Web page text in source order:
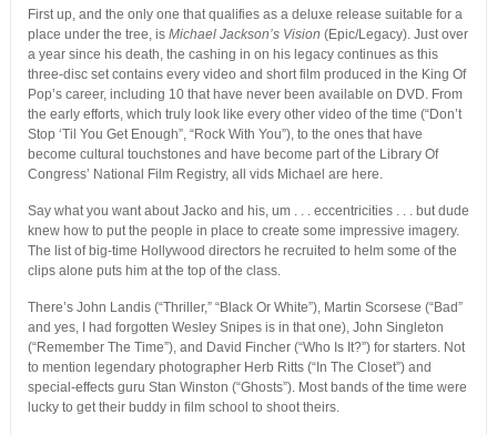
First up, and the only one that qualifies as a deluxe release suitable for a
place under the tree, is Michael Jackson’s Vision (Epic/Legacy). Just over
a year since his death, the cashing in on his legacy continues as this
three-disc set contains every video and short film produced in the King Of
Pop’s career, including 10 that have never been available on DVD. From
the early efforts, which truly look like every other video of the time (“Don’t
Stop ‘Til You Get Enough”, “Rock With You”), to the ones that have
become cultural touchstones and have become part of the Library Of
Congress’ National Film Registry, all vids Michael are here.
Say what you want about Jacko and his, um . . . eccentricities . . . but dude
knew how to put the people in place to create some impressive imagery.
The list of big-time Hollywood directors he recruited to helm some of the
clips alone puts him at the top of the class.
There’s John Landis (“Thriller,” “Black Or White”), Martin Scorsese (“Bad”
and yes, I had forgotten Wesley Snipes is in that one), John Singleton
(“Remember The Time”), and David Fincher (“Who Is It?”) for starters. Not
to mention legendary photographer Herb Ritts (“In The Closet”) and
special-effects guru Stan Winston (“Ghosts”). Most bands of the time were
lucky to get their buddy in film school to shoot theirs.